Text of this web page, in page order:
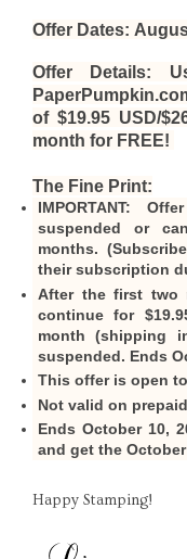
Offer Dates:
Offer Details:
of $19.95 USD/
month for FREE!
The Fine Print:
IMPORTANT:
suspended or
months.
their subscription
After the first two
continue for
month (shipping
suspended. Ends
This offer is open
Not valid on
Ends October 10,
and get the
Happy Stamping!